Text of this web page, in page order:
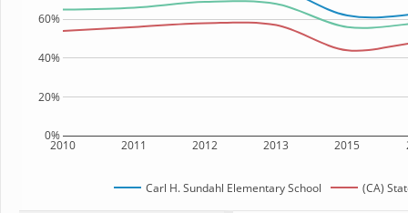
2010 2011 2012 2013 2015
0%
20%
40%
60%
Carl H. Sundahl Elementary School (CA)